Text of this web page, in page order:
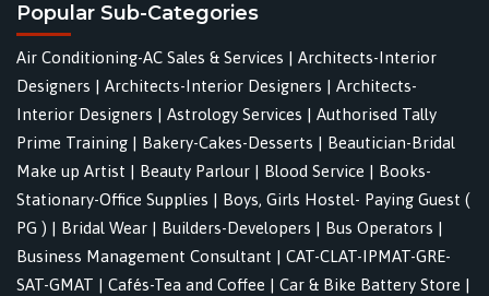
Popular Sub-Categories
Air Conditioning-AC Sales & Services | Architects-Interior
Designers | Architects-Interior Designers | Architects-
Interior Designers | Astrology Services | Authorised Tally
Prime Training | Bakery-Cakes-Desserts | Beautician-Bridal
Make up Artist | Beauty Parlour | Blood Service | Books-
Stationary-Office Supplies | Boys, Girls Hostel- Paying Guest (
PG ) | Bridal Wear | Builders-Developers | Bus Operators |
Business Management Consultant | CAT-CLAT-IPMAT-GRE-
SAT-GMAT | Cafés-Tea and Coffee | Car & Bike Battery Store |